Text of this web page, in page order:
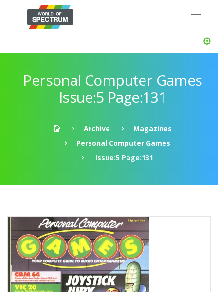
Personal Computer Games
Issue:5 Page:131
Archive
Magazines
Personal Computer Games
Issue:5 Page:131